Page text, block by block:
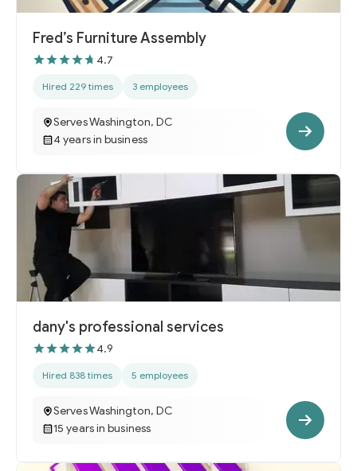
Fred’s Furniture Assembly
4.7
Hired 229 times 3 employees
Serves Washington, DC
4 years in business
dany's professional services
4.9
Hired 838 times 5 employees
Serves Washington, DC
15 years in business